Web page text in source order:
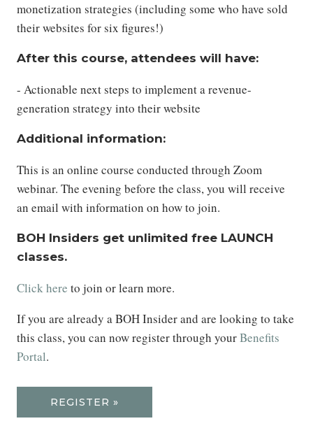
monetization strategies (including some who have sold
their websites for six figures!)
After this course, attendees will have:
- Actionable next steps to implement a revenue-
generation strategy into their website
Additional information:
This is an online course conducted through Zoom
webinar. The evening before the class, you will receive
an email with information on how to join.
BOH Insiders get unlimited free LAUNCH
classes.
Click here to join or learn more.
If you are already a BOH Insider and are looking to take
this class, you can now register through yourBenefits
Portal.
REGISTER »